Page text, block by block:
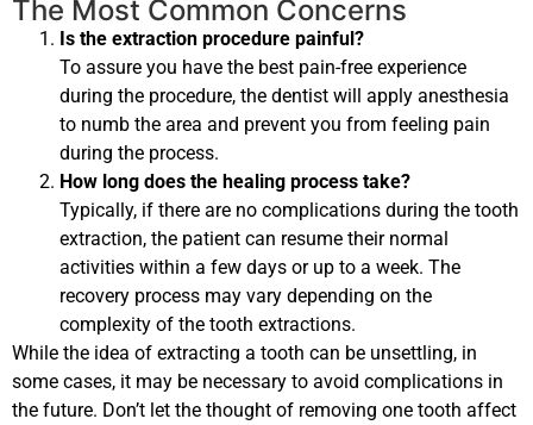
The Most Common Concerns
Is the extraction procedure painful?
To assure you have the best pain-free experience
during the procedure, the dentist will apply anesthesia
to numb the area and prevent you from feeling pain
during the process.
How long does the healing process take?
Typically, if there are no complications during the tooth
extraction, the patient can resume their normal
activities within a few days or up to a week. The
recovery process may vary depending on the
complexity of the tooth extractions.
While the idea of extracting a tooth can be unsettling, in
some cases, it may be necessary to avoid complications in
the future. Don’t let the thought of removing one tooth affect